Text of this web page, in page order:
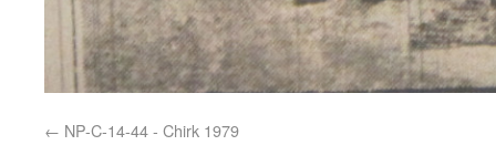
NP-C-14-44 - Chirk 1979